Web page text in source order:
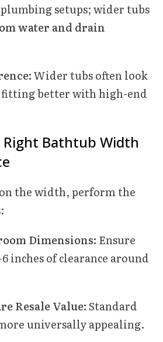
setups; wider tubs
water and drain
Wider tubs often look
better with high-end
Right Bathtub Width
the width, perform the
Dimensions: Ensure
inches of clearance around
Resale Value:Standard
universally appealing.